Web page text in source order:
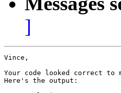
]
Vince,
Your code looked correct
Here's the output: